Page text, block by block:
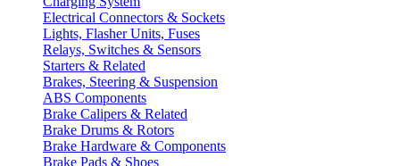
Electrical Connectors & Sockets
Lights, Flasher Units, Fuses
Relays, Switches & Sensors
Starters & Related
Brakes, Steering & Suspension
ABS Components
Brake Calipers & Related
Brake Drums & Rotors
Brake Hardware & Components
Brake Pads & Shoes